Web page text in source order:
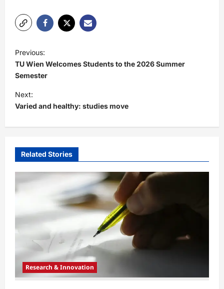
o
s
t
n
a
g
a
i
o
Previous:
TU Wien Welcomes Students to the 2026 Summer
Semester
Next:
Varied and healthy: studies move
Related Stories
Research & Innovation